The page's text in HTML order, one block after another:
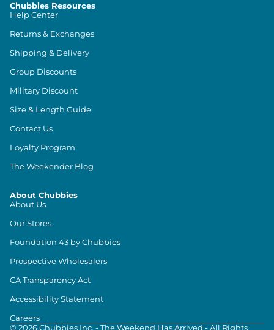
Chubbies Resources
Help Center
Returns & Exchanges
Shipping & Delivery
Group Discounts
Military Discount
Size & Length Guide
Contact Us
Loyalty Program
The Weekender Blog
About Chubbies
About Us
Our Stores
Foundation 43 by Chubbies
Prospective Wholesalers
CA Transparency Act
Accessibility Statement
Careers
© 2026Chubbies Inc. - The Weekend Has Arrived - All Rights